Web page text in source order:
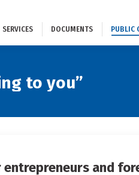
SERVICES DOCUMENTS PUBLIC
to you”
entrepreneurs and